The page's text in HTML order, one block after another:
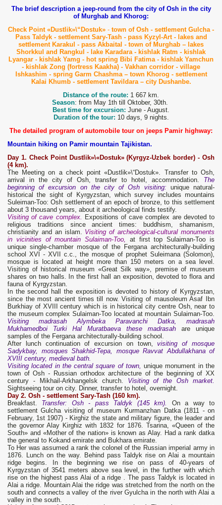
The brief description a jeep-round from the city of Osh in the city
of Murghab and Khorog:
Check Point «Dustlik»\“Dostuk» - town of Osh - settlement Gulcha -
Pass Taldyk - settlement Sary-Tash - pass Kyzyl-Art - lakes and
settlement Karakul - pass Akbaital - town of Murghab – lakes
Shorkkul and Rangkul - lake Karadara - kishlak Ratm - kishlak
Lyangar - kishlak Yamg - hot spring Bibi Fatima - kishlak Yamchun
- kishlak Zong (fortress Kaakha) - Vakhan corridor - village
Ishkashim - spring Garm Chashma – town Khorog - settlement
Kalai Khumb - settlement Tavildara – city Dushanbe.
Distance of the route: 1 667 km.
Season: from May 1th till Oktober, 30th.
Best time for excursion: June - August.
Duration of the tour: 10 days, 9 nights.
The detailed program of automobile tour on jeeps Pamir highway:
Mountain hiking on Pamir mountain Tajikistan.
Day 1. Check Point Dustlik»\«Dostuk» (Kyrgyz-Uzbek border) - Osh
(4 km).
The Meeting on a check point «Dustlik»\“Dostuk». Transfer to Osh,
arrival in the city of Osh, transfer to hotel, accommodation. The
beginning of excursion on the city of Osh visiting: unique natural-
historical the sight of Kyrgyzstan, which survey includes mountains
Suleiman-Too: Osh settlement of an epoch of bronze, to this settlement
about 3 thousand years, about it archeological finds testify.
Visiting of cave complex. Expositions of cave complex are devoted to
religious traditions since ancient times: buddhism, shamanism,
christianity and an islam. Visiting of archeological-cultural monuments
in vicinities of mountain Sulaiman-Too,
at first top Sulaiman-Too is
unique single-chamber mosque of the Fergana architecturally-building
school XVI - XVII c.с., the mosque of prophet Suleimana (Solomon),
mosque is located at height more than 150 meters on a sea level.
Visiting of historical museum «Great Silk way», premise of museum
shares on two halls. In the first hall an exposition, devoted to flora and
fauna of Kyrgyzstan.
In the second hall the exposition is devoted to history of Kyrgyzstan,
since the most ancient times till now. Visiting of mausoleum Asaf Ibn
Burkhiay of XVIII century which is in historical city centre Osh, near to
the museum complex Sulaiman-Too located at mountain Sulaiman-Too.
Visiting madrasah Alymbeka Paravanchi Datka, madrasah
Mukhamedboi Turki Hal Muratbaeva these madrasah are unique
samples of the Fergana architecturally-building school.
After lunch continuation of excursion on town,visiting of mosque
Sadykbay, mosques Shakhid-Tepa, mosque Ravvat Abdullakhana of
XVIII century, medieval bath.
Visiting located in the central square of town, unique monument in the
town of Osh - Russian orthodox architecture of the beginning of XX
century - Mikhail-Arkhangelsk church. Visiting of the Osh market.
Sightseeing tour on city. Dinner, transfer to hotel, overnight.
Day 2. Osh - settlement Sary-Tash (160 km).
Breakfast. Transfer: Osh - pass Taldyk (145 km).
On a way to
settlement Gulcha visiting of museum Kurmanzhan Datka (1811 - on
February, 1st 1907) - Kirghiz the state and military figure, the leader and
the governor Alay Kirghiz with 1832 for 1876. Tsarina, «Queen of the
South» and «Mother of the nation» is known as Alay. Had a rank datka
the general to Kokand emirate and Bukhara emirate.
To Her was assumed a rank the colonel of the Russian imperial army in
1876. Lunch on the way. Behind pass Taldyk rise on Alai a mountain
ridge begins. In the beginning we rise on pass of 40-years of
Kyrgyzstan of 3541 meters above sea level, in the further with which
rise on the highest pass Alai of a ridge . The pass Taldyk is located in
Alai a ridge. Mountain Alai the ridge was stretched from the north on the
south and connects a valley of the river Gyulcha in the north with Alai a
valley in the south.